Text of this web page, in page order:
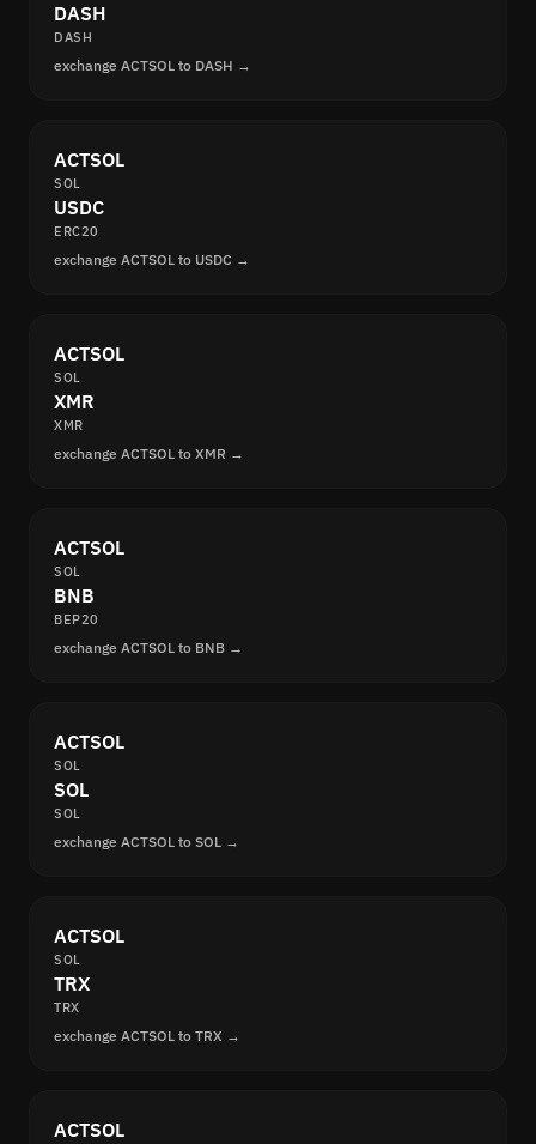
DASH
DASH
exchange ACTSOL to DASH →
ACTSOL
SOL
USDC
ERC20
exchange ACTSOL to USDC →
ACTSOL
SOL
XMR
XMR
exchange ACTSOL to XMR →
ACTSOL
SOL
BNB
BEP20
exchange ACTSOL to BNB →
ACTSOL
SOL
SOL
SOL
exchange ACTSOL to SOL →
ACTSOL
SOL
TRX
TRX
exchange ACTSOL to TRX →
ACTSOL